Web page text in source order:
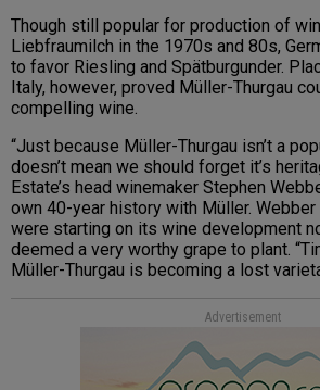
Though still popular for production of
Liebfraumilch in the 1970s and 80s,
to favor Riesling and Spätburgunder.
Italy, however, proved Müller-Thurgau
compelling wine.
“Just because Müller-Thurgau isn’t a
doesn’t mean we should forget it’s
Estate’s head winemaker Stephen
own 40-year history with Müller.
were starting on its wine development
deemed a very worthy grape to plant.
Müller-Thurgau is becoming a lost
Advertisement